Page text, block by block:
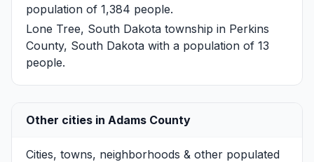
population of 1,384 people.
Lone Tree, South Dakota township in Perkins
County, South Dakota with a population of 13
people.
Other cities in Adams County
Cities, towns, neighborhoods & other populated